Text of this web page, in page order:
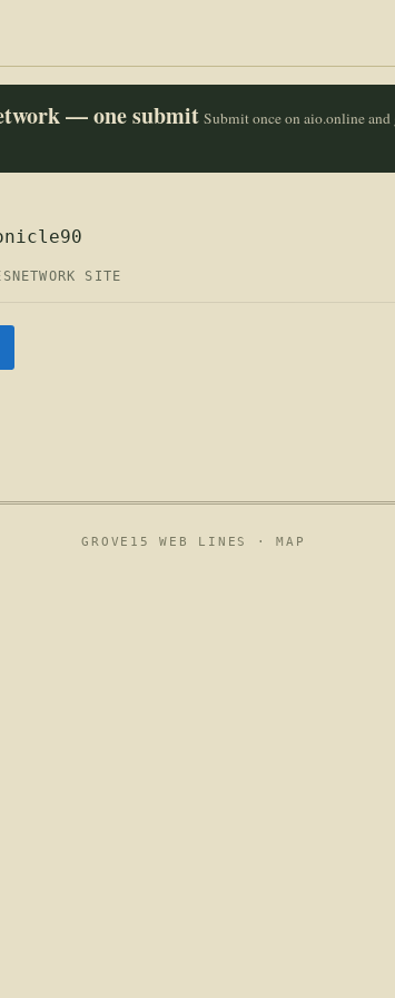
— one submit Submit once on aio.online
NETWORK SITE
GROVE15 WEB LINES ·MAP